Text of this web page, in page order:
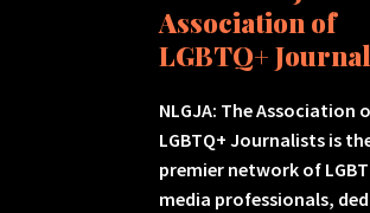
Association of
LGBTQ+
NLGJA: The Association
LGBTQ+ Journalists is
premier network of
media professionals,